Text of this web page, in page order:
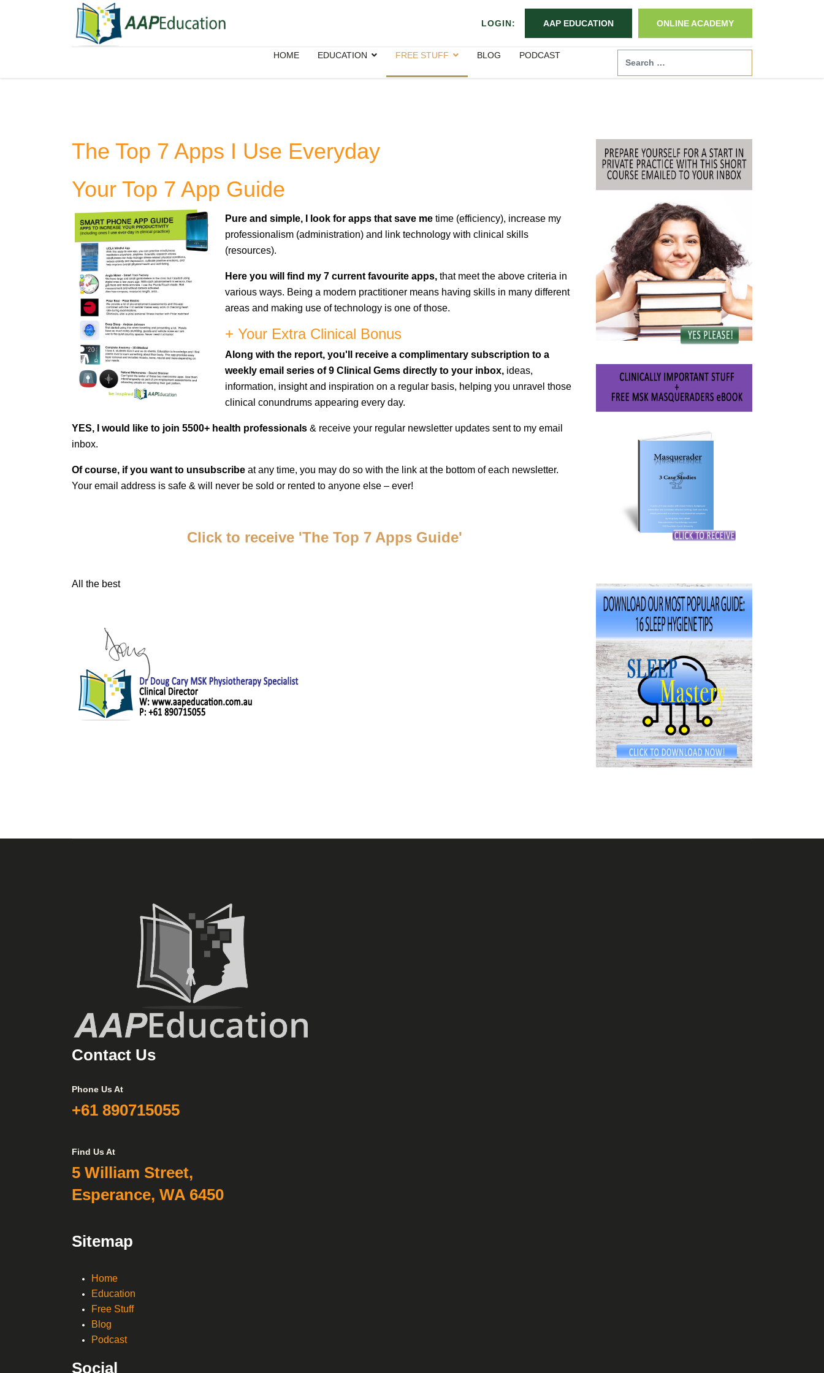
LOGIN: AAP EDUCATION ONLINE ACADEMY
HOME EDUCATION FREE STUFF BLOG PODCAST
The Top 7 Apps I Use Everyday
Your Top 7 App Guide
Pure and simple, I look for apps that save me time (efficiency), increase my
professionalism (administration) and link technology with clinical skills
(resources).
Here you will find my 7 current favourite apps, that meet the above criteria in
various ways. Being a modern practitioner means having skills in many different
areas and making use of technology is one of those.
+ Your Extra Clinical Bonus
Along with the report, you'll receive a complimentary subscription to a
weekly email series of 9 Clinical Gems directly to your inbox, ideas,
information, insight and inspiration on a regular basis, helping you unravel those
clinical conundrums appearing every day.
YES, I would like to join 5500+ health professionals & receive your regular newsletter updates sent to my email
inbox.
Of course, if you want to unsubscribe at any time, you may do so with the link at the bottom of each newsletter.
Your email address is safe & will never be sold or rented to anyone else – ever!
Click to receive 'The Top 7 Apps Guide'
All the best
Contact Us
Phone Us At
+61 890715055
Find Us At
5 William Street,
Esperance, WA 6450
Sitemap
Home
Education
Free Stuff
Blog
Podcast
Social